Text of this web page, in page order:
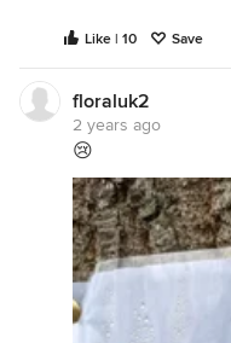
Like | 10 Save
floraluk2
2 years ago
😢